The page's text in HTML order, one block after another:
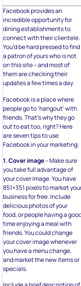
Facebook provides an
incredible opportunity for
dining establishments to
connect with their clientele.
You’d be hard pressed to find
a patron of yours who is not
on this site – and most of
them are checking their
updates a few times a day.
Facebook is a place where
people go to ‘hangout’ with
friends. That’s why they go
out to eat too, right? Here
are seven tips to use
Facebook in your marketing:
1. Cover image– Make sure
you take full advantage of
your cover image. You have
851×351 pixels to market
business for free. Include
delicious photos of your
food, or people having a
time enjoying a meal with
friends. You could change
your cover image whenever
you have a menu change,
and market the new items or
specials.